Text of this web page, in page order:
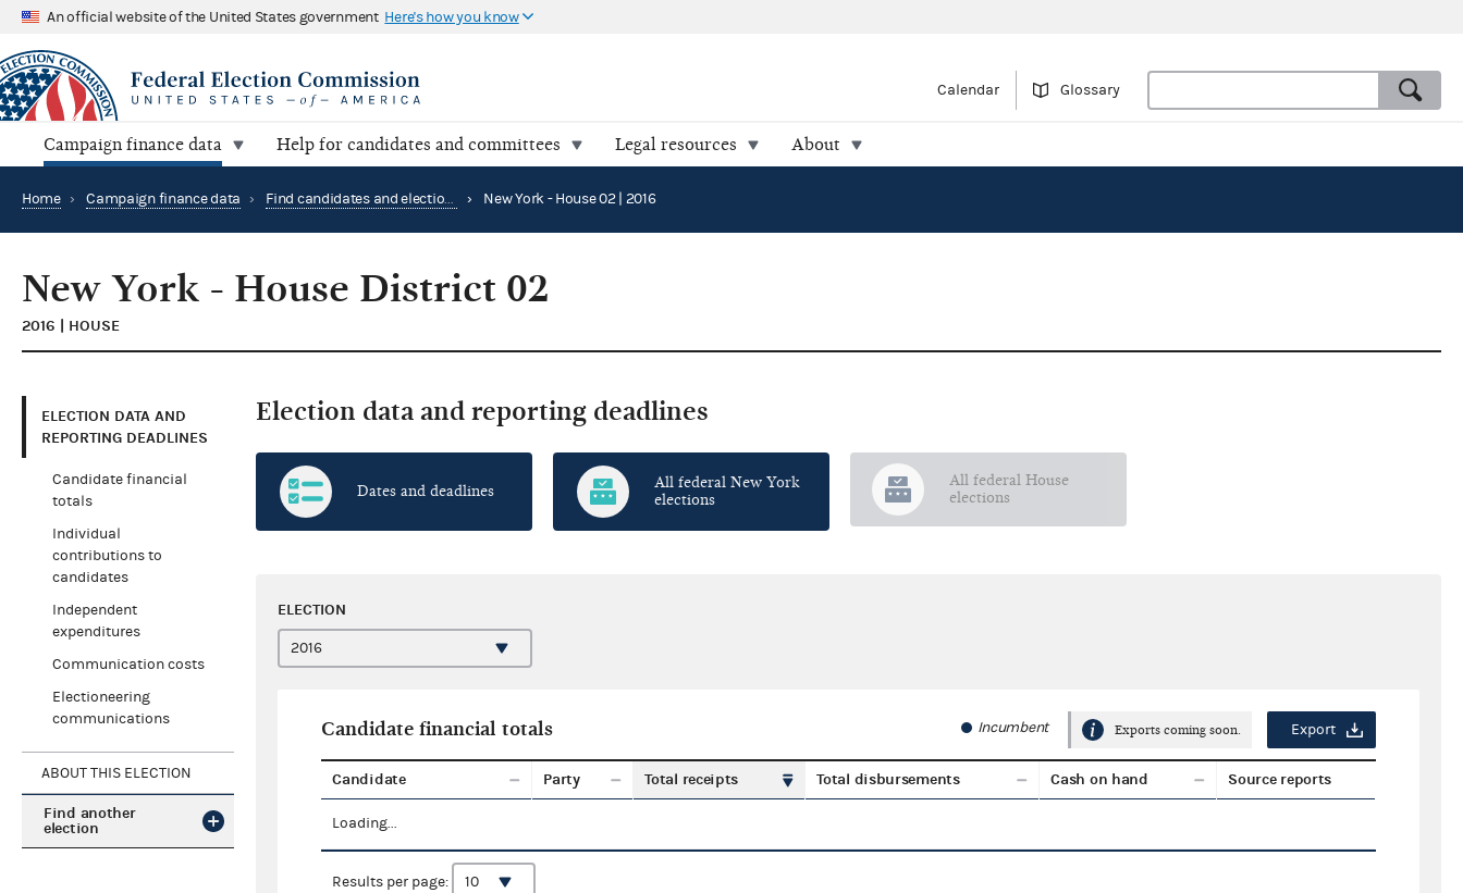
An official website of the United States government Here's how you know
Calendar Glossary
Campaign finance data Help for candidates and committees Legal resources About
Home › Campaign finance data › Find candidates and elections by location › New York - House 02 | 2016
New York - House District 02
2016 | HOUSE
ELECTION DATA AND
REPORTING DEADLINES
Candidate financial
totals
Individual
contributions to
candidates
Independent
expenditures
Communication costs
Electioneering
communications
ABOUT THIS ELECTION
Find another
election
Election data and reporting deadlines
Dates and deadlines
All federal New York
elections
All federal House
elections
ELECTION
Candidate financial totals Incumbent Exports coming soon. Export
Candidate Party Total receipts Total disbursements Cash on hand Source reports
Loading...
Results per page: